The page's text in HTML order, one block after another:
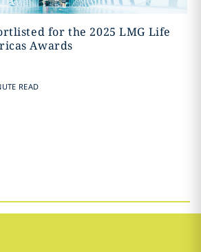
for the 2025 LMG Life
Awards
READ